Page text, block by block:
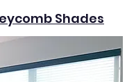
Shades